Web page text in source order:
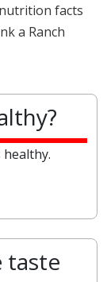
facts
a Ranch
healthy.
taste